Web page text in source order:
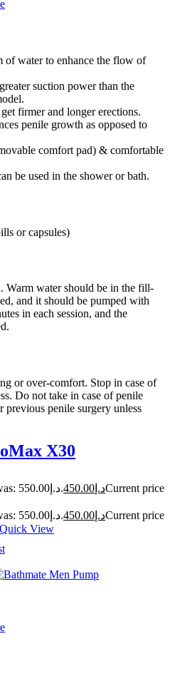
of water to enhance the flow of
suction power than the
firmer and longer erections.
penile growth as opposed to
comfort pad) & comfortable
be used in the shower or bath.
or capsules)
Warm water should be in the fill-
and it should be pumped with
in each session, and the
or over-comfort. Stop in case of
Do not take in case of penile
previous penile surgery unless
X30
Original price was: د.إ550.00. د.إ 450.00
Current price
Original price was: د.إ550.00. د.إ 450.00
Current price
Quick View